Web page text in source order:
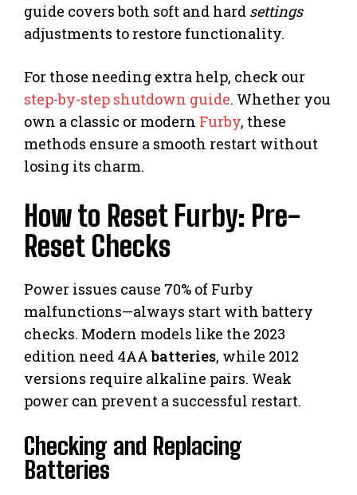
guide covers both soft and hard settings
adjustments to restore functionality.
For those needing extra help, check our
step-by-step shutdown guide. Whether you
own a classic or modern Furby, these
methods ensure a smooth restart without
losing its charm.
How to Reset Furby: Pre-
Reset Checks
Power issues cause 70% of Furby
malfunctions—always start with battery
checks. Modern models like the 2023
edition need 4AAbatteries, while 2012
versions require alkaline pairs. Weak
power can prevent a successful restart.
Checking and Replacing
Batteries